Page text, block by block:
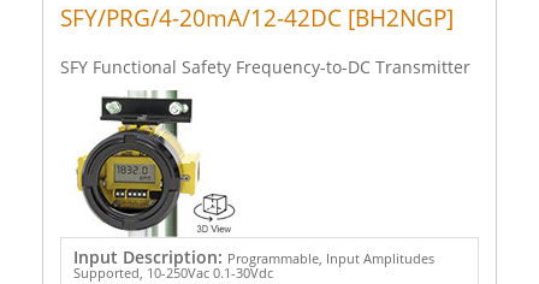
SFY/PRG/4-20mA/12-42DC [BH2NGP]
SFY Functional Safety Frequency-to-DC Transmitter
Input Description: Programmable, Input Amplitudes
Supported, 10-250Vac 0.1-30Vdc